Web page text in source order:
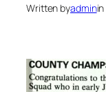
Written byadminin